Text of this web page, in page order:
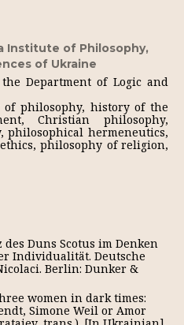
Institute of Philosophy,
of Ukraine
Department of Logic and
of philosophy, history of the
Christian philosophy,
philosophical hermeneutics,
philosophy of religion,
des Duns Scotus im Denken
Individualität. Deutsche
Berlin: Dunker &
women in dark times:
Simone Weil or Amor